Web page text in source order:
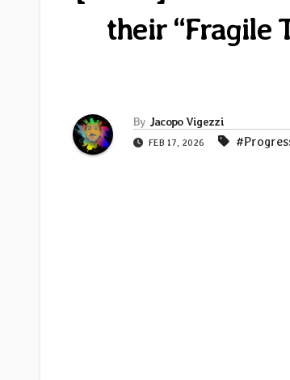
their “Fragile
By Jacopo Vigezzi
FEB 17, 2026